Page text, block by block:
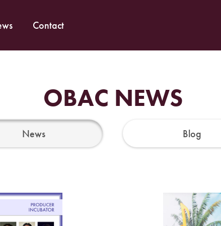
Contact
OBAC NEWS
News Blog